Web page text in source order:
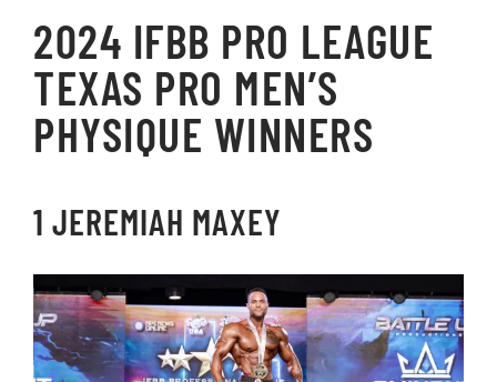
2024 IFBB PRO LEAGUE
TEXAS PRO MEN’S
PHYSIQUE WINNERS
1 JEREMIAH MAXEY